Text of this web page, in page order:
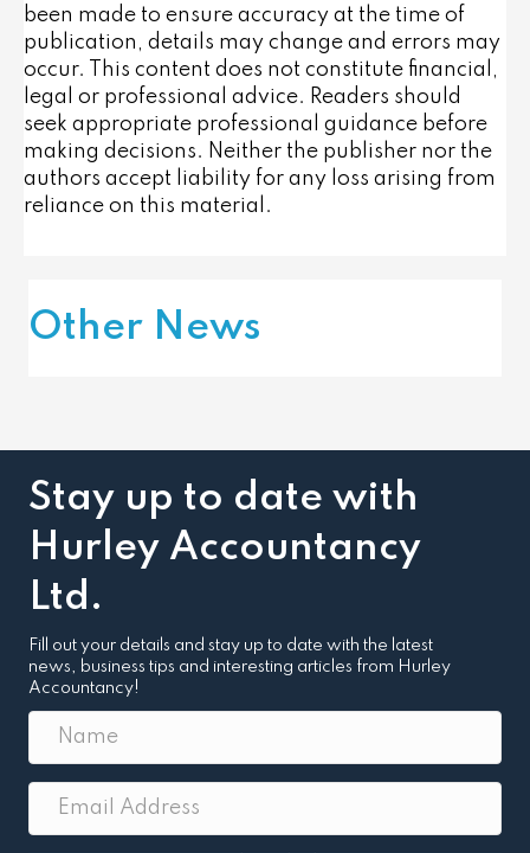
been made to ensure accuracy at the time of
publication, details may change and errors may
occur. This content does not constitute financial,
legal or professional advice. Readers should
seek appropriate professional guidance before
making decisions. Neither the publisher nor the
authors accept liability for any loss arising from
reliance on this material.
Other News
Stay up to date with
Hurley Accountancy
Ltd.
Fill out your details and stay up to date with the latest
news, business tips and interesting articles from Hurley
Accountancy!